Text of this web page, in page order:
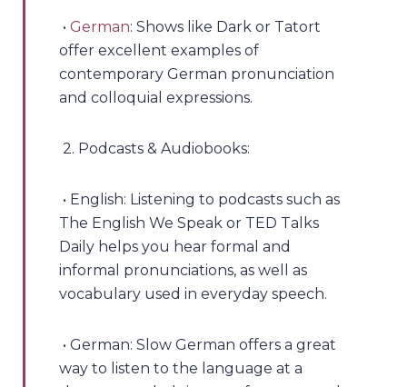
• German: Shows like Dark or Tatort
offer excellent examples of
contemporary German pronunciation
and colloquial expressions.
2. Podcasts & Audiobooks:
• English: Listening to podcasts such as
The English We Speak or TED Talks
Daily helps you hear formal and
informal pronunciations, as well as
vocabulary used in everyday speech.
• German: Slow German offers a great
way to listen to the language at a